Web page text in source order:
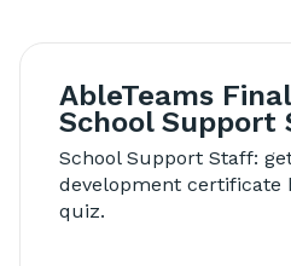
AbleTeams
School Support
School Support Staff:
development certificate
quiz.